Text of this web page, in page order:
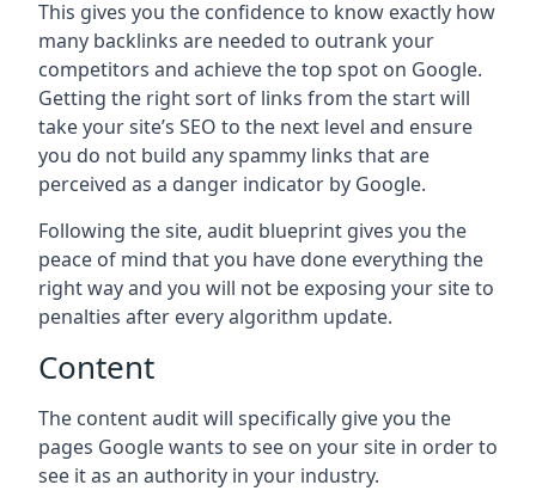
This gives you the confidence to know exactly how
many backlinks are needed to outrank your
competitors and achieve the top spot on Google.
Getting the right sort of links from the start will
take your site’s SEO to the next level and ensure
you do not build any spammy links that are
perceived as a danger indicator by Google.
Following the site, audit blueprint gives you the
peace of mind that you have done everything the
right way and you will not be exposing your site to
penalties after every algorithm update.
Content
The content audit will specifically give you the
pages Google wants to see on your site in order to
see it as an authority in your industry.